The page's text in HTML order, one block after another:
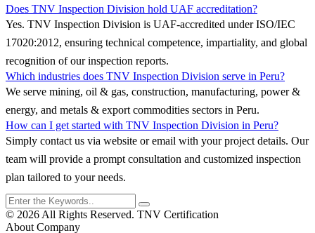
Does TNV Inspection Division hold UAF accreditation?
Yes. TNV Inspection Division is UAF-accredited under ISO/IEC
17020:2012, ensuring technical competence, impartiality, and global
recognition of our inspection reports.
Which industries does TNV Inspection Division serve in Peru?
We serve mining, oil & gas, construction, manufacturing, power &
energy, and metals & export commodities sectors in Peru.
How can I get started with TNV Inspection Division in Peru?
Simply contact us via website or email with your project details. Our
team will provide a prompt consultation and customized inspection
plan tailored to your needs.
© 2026 All Rights Reserved. TNV Certification
About Company